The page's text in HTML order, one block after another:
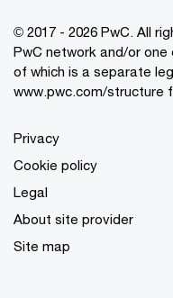
© 2017 - 2026 PwC. All
PwC network and/or
of which is a separate
www.pwc.com/structure
Privacy
Cookie policy
Legal
About site provider
Site map